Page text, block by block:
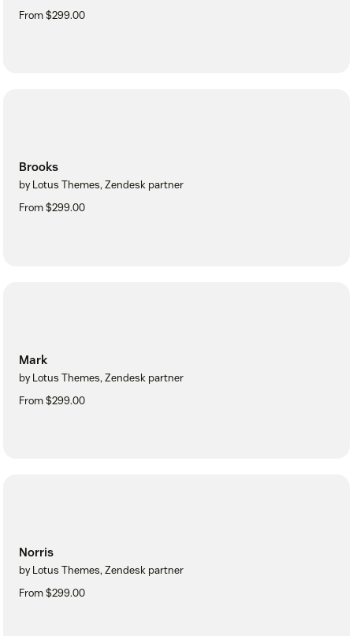
From $299.00
Brooks
by Lotus Themes, Zendesk partner
From $299.00
Mark
by Lotus Themes, Zendesk partner
From $299.00
Norris
by Lotus Themes, Zendesk partner
From $299.00